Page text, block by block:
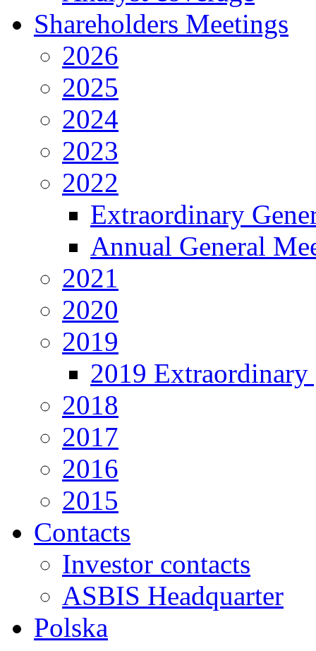
Shareholders Meetings
2026
2025
2024
2023
2022
Extraordinary
Annual General
2021
2020
2019
2019 Extraordinary
2018
2017
2016
2015
Contacts
Investor contacts
ASBIS Headquarter
Polska